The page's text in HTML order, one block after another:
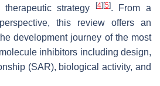
strategy
[4] [5]. From a
this review offers an
development journey of the most
inhibitors including design,
(SAR), biological activity, and